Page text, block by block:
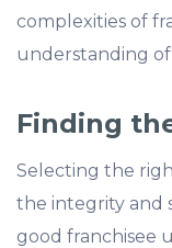
complexities of
understanding of
Finding
Selecting the
the integrity and
good franchisee